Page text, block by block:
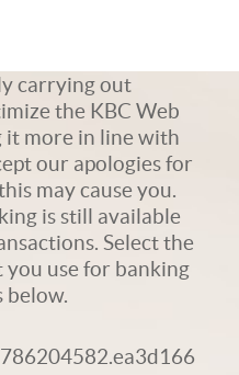
carrying out
the KBC Web
it more in line with
our apologies for
may cause you.
is still available
Select the
use for banking
below.